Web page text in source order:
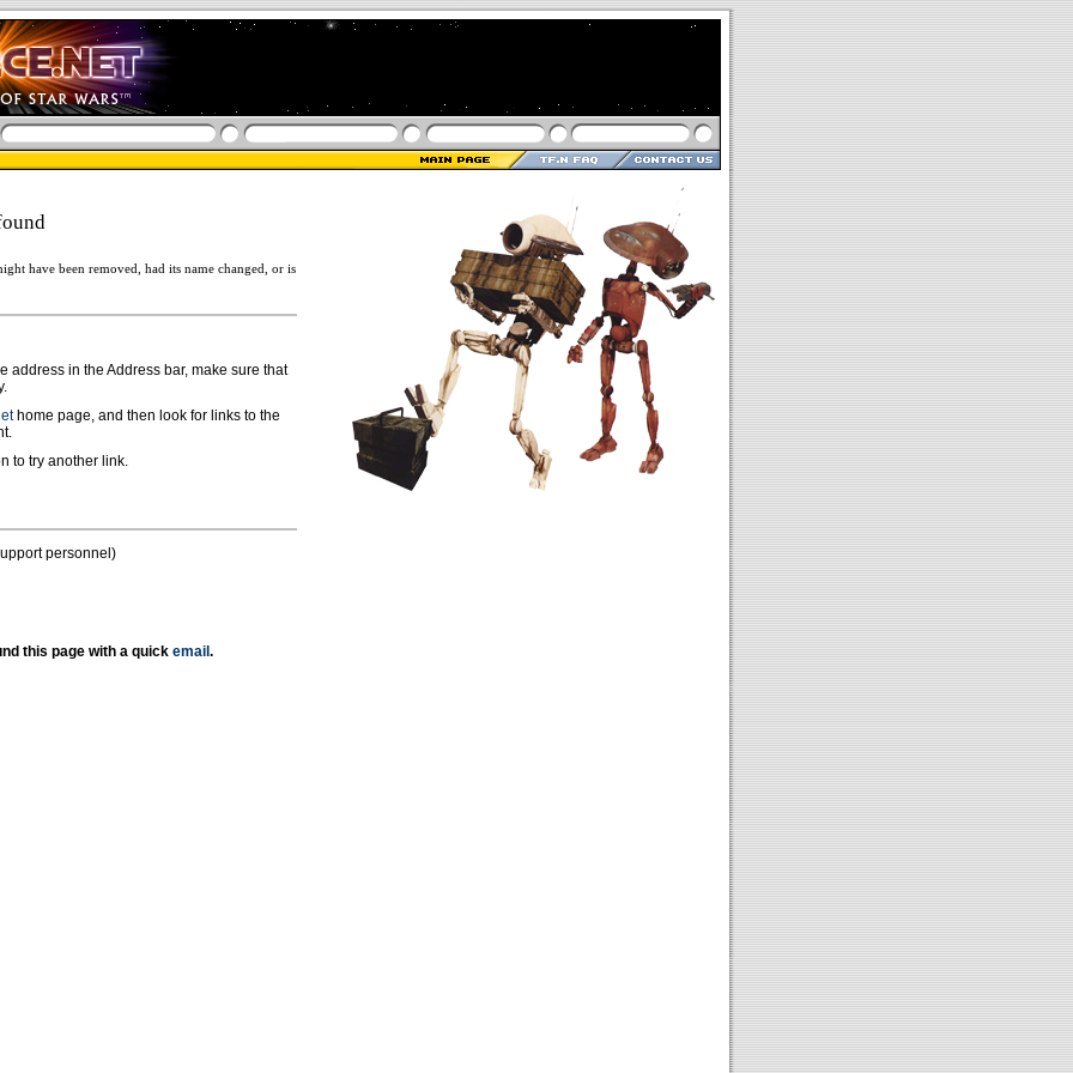
have been removed, had its name changed, or is
address in the Address bar, make sure that
home page, and then look for links to the
to try another link.
personnel)
this page with a quick email .